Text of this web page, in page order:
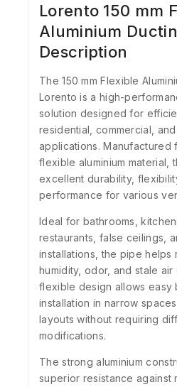
Lorento 150 mm
Aluminium
Description
The 150 mm Flexible
Lorento is a high-
solution designed for
residential, commercial,
applications. Manufactured
flexible aluminium material,
excellent durability,
performance for various
Ideal for bathrooms,
restaurants, false ceilings,
installations, the pipe helps
humidity, odor, and stale
flexible design allows easy
installation in narrow
layouts without requiring
modifications.
The strong aluminium
superior resistance against